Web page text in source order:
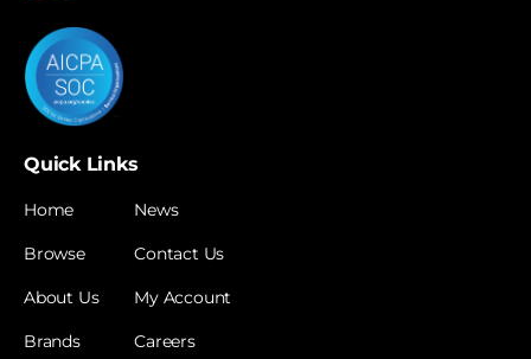
Quick Links
Home
Browse
About Us
Brands
News
Contact Us
My Account
Careers